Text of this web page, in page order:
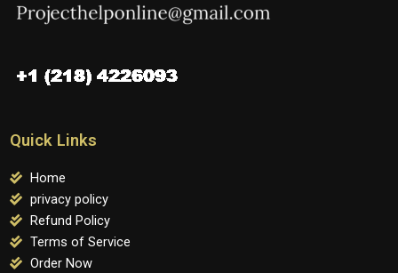
Quick Links
Home
privacy policy
Refund Policy
Terms of Service
Order Now